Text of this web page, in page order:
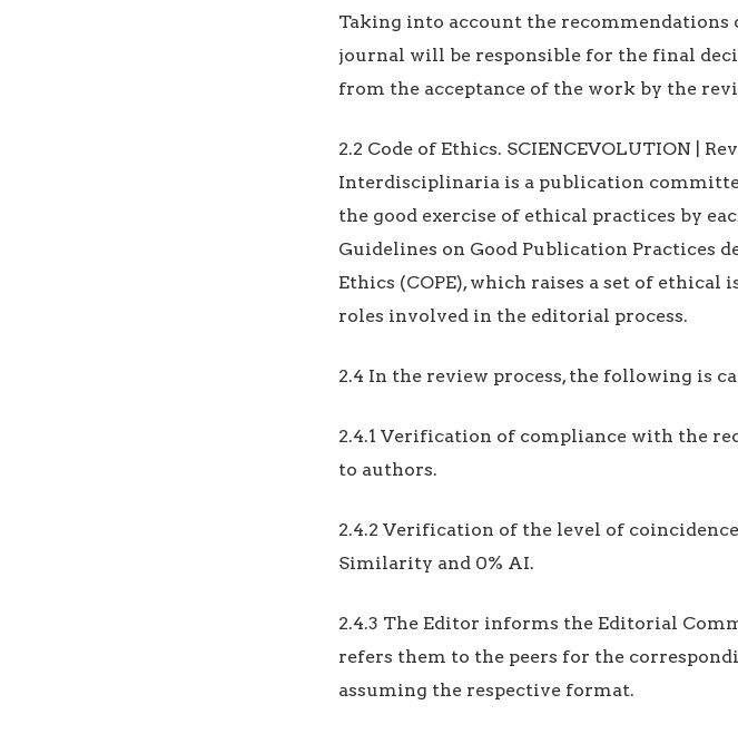
Taking into account the recommendations
journal will be responsible for the final
from the acceptance of the work by the
2.2 Code of Ethics. SCIENCEVOLUTION |
Interdisciplinaria is a publication
the good exercise of ethical practices by
Guidelines on Good Publication Practices
Ethics (COPE), which raises a set of ethical
roles involved in the editorial process.
2.4 In the review process, the following is
2.4.1 Verification of compliance with the
to authors.
2.4.2 Verification of the level of
Similarity and 0% AI.
2.4.3 The Editor informs the Editorial
refers them to the peers for the
assuming the respective format.